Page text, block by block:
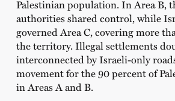
Palestinian population. In Area B,
authorities shared control, while
governed Area C, covering more
the territory. Illegal settlements
interconnected by Israeli-only
movement for the 90 percent of
in Areas A and B.